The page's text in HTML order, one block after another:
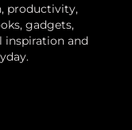
productivity,
gadgets,
inspiration and